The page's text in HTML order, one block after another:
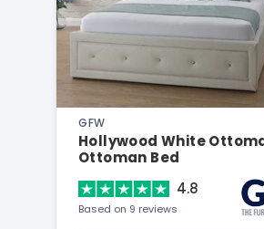
GFW
Hollywood White
Ottoman Bed
4.8
Based on 9 reviews